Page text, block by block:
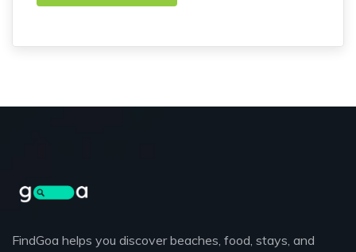
FindGoa helps you discover beaches, food, stays, and